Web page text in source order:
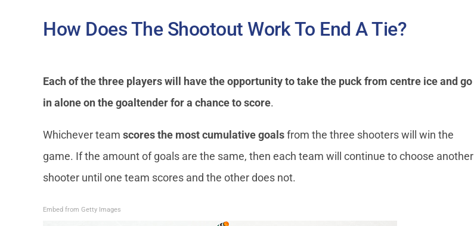
How Does The Shootout Work To End A Tie?
Each of the three players will have the opportunity to take the puck from centre ice and go
in alone on the goaltender for a chance to score.
Whichever team scores the most cumulative goalsfrom the three shooters will win the
game. If the amount of goals are the same, then each team will continue to choose another
shooter until one team scores and the other does not.
Embed from Getty Images